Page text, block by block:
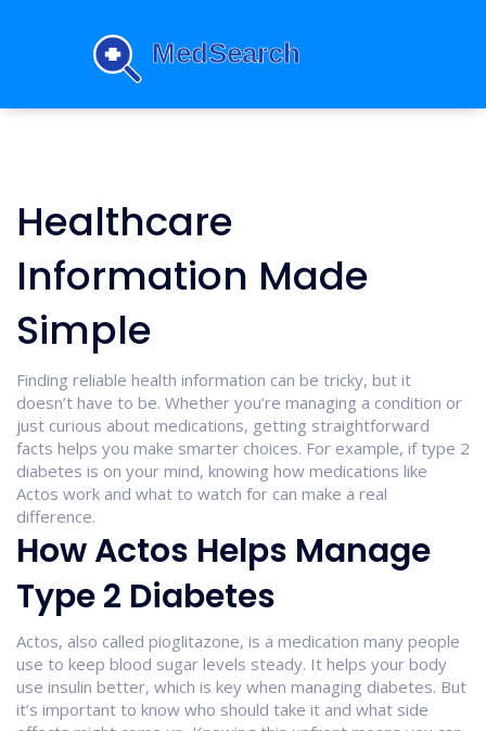
Healthcare
Information Made
Simple
Finding reliable health information can be tricky, but it
doesn’t have to be. Whether you’re managing a condition or
just curious about medications, getting straightforward
facts helps you make smarter choices. For example, if type 2
diabetes is on your mind, knowing how medications like
Actos work and what to watch for can make a real
difference.
How Actos Helps Manage
Type 2 Diabetes
Actos, also called pioglitazone, is a medication many people
use to keep blood sugar levels steady. It helps your body
use insulin better, which is key when managing diabetes. But
it’s important to know who should take it and what side